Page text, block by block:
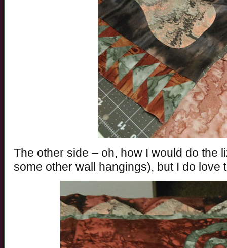
The other side – oh, how I would do the
some other wall hangings), but I do love